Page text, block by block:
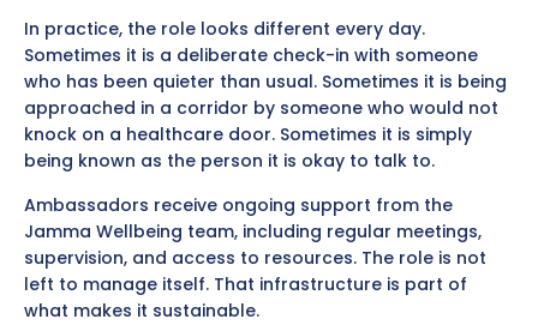
In practice, the role looks different every day.
Sometimes it is a deliberate check-in with someone
who has been quieter than usual. Sometimes it is being
approached in a corridor by someone who would not
knock on a healthcare door. Sometimes it is simply
being known as the person it is okay to talk to.
Ambassadors receive ongoing support from the
Jamma Wellbeing team, including regular meetings,
supervision, and access to resources. The role is not
left to manage itself. That infrastructure is part of
what makes it sustainable.